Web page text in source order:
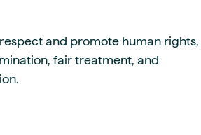
and promote human rights,
fair treatment, and